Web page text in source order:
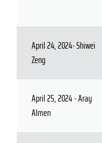
April 24, 2024- Shiwei
Zeng
April 25, 2024 - Aray
Almen